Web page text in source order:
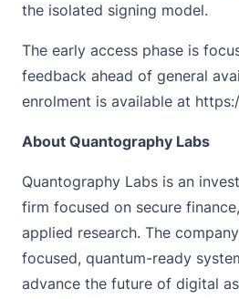
the isolated signing model.
The early access phase is
feedback ahead of general
enrolment is available at
About Quantography Labs
Quantography Labs is an
firm focused on secure
applied research. The
focused, quantum-ready
advance the future of digital